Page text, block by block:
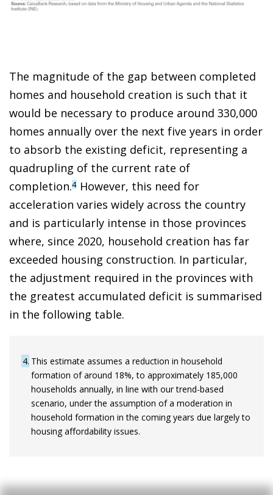
The magnitude of the gap between completed
homes and household creation is such that it
would be necessary to produce around 330,000
homes annually over the next five years in order
to absorb the existing deficit, representing a
quadrupling of the current rate of
completion.4 However, this need for
acceleration varies widely across the country
and is particularly intense in those provinces
where, since 2020, household creation has far
exceeded housing construction. In particular,
the adjustment required in the provinces with
the greatest accumulated deficit is summarised
in the following table.
4 This estimate assumes a reduction in household
formation of around 18%, to approximately 185,000
households annually, in line with our trend-based
scenario, under the assumption of a moderation in
household formation in the coming years due largely to
housing affordability issues.